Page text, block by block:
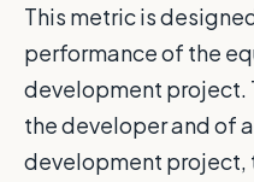
This metric is
performance of the
development project.
the developer and of
development project,